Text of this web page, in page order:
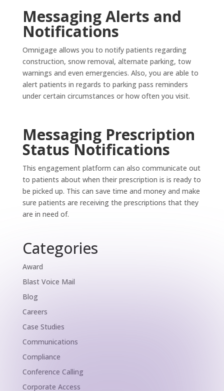
Messaging Alerts and
Notifications
Omnigage allows you to notify patients regarding
construction, snow removal, alternate parking, tow
warnings and even emergencies. Also, you are able to
alert patients in regards to parking pass reminders
under certain circumstances or how often you visit.
Messaging Prescription
Status Notifications
This engagement platform can also communicate out
to patients about when their prescription is is ready to
be picked up. This can save time and money and make
sure patients are receiving the prescriptions that they
are in need of.
Categories
Award
Blast Voice Mail
Blog
Careers
Case Studies
Communications
Compliance
Conference Calling
Corporate Access